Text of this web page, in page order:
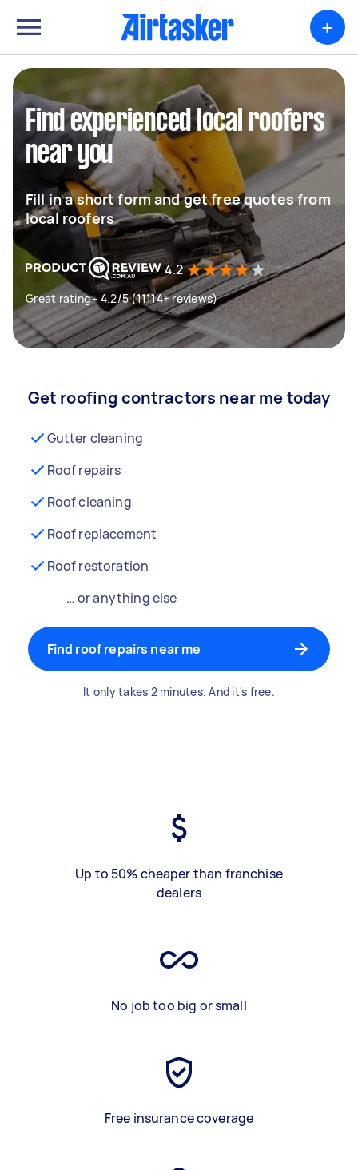
+
Find experienced local roofers
near you
Fill in a short form and get free quotes from
local roofers
4.2
Great rating - 4.2/5 (11114+ reviews)
Get roofing contractors near me today
Gutter cleaning
Roof repairs
Roof cleaning
Roof replacement
Roof restoration
… or anything else
Find roof repairs near me
It only takes 2 minutes. And it's free.
Up to 50% cheaper than franchise
dealers
No job too big or small
Free insurance coverage